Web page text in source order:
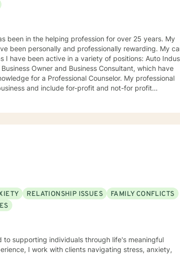
in the helping profession for over 25 years. My
personally and professionally rewarding. My career
active in a variety of positions: Auto Industry,
Owner and Business Consultant, which have
a Professional Counselor. My professional
and include for-profit and not-for profit
Looking forward to hearing from
RELATIONSHIP ISSUES
FAMILY CONFLICTS
supporting individuals through life's meaningful
I work with clients navigating stress, anxiety,